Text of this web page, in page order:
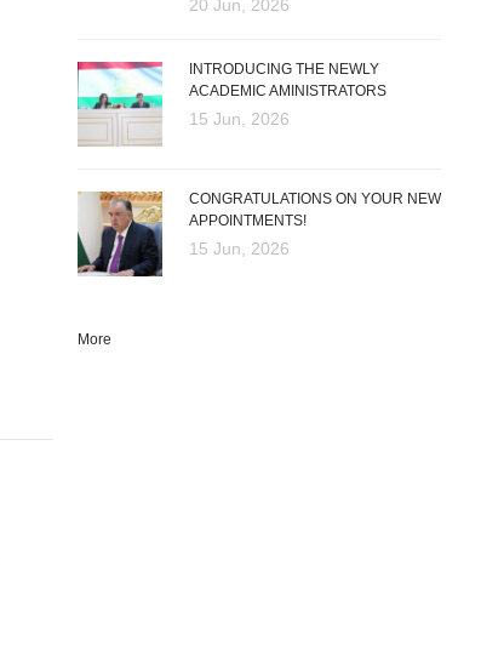
20 Jun, 2026
INTRODUCING THE NEWLY
ACADEMIC AMINISTRATORS
15 Jun, 2026
CONGRATULATIONS ON YOUR NEW
APPOINTMENTS!
15 Jun, 2026
More